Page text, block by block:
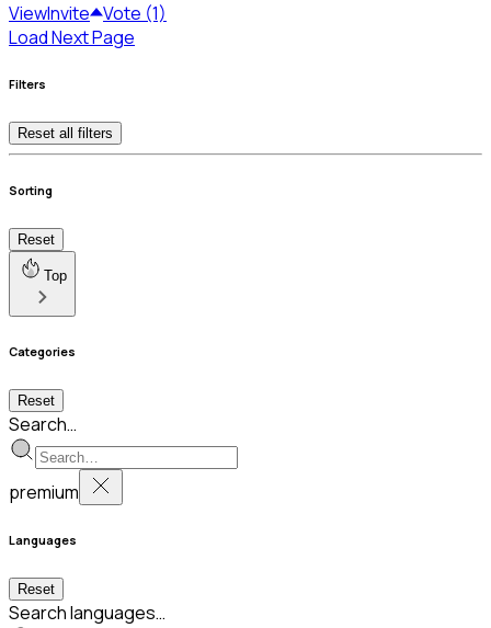
ViewInvite Vote (1)
Load Next Page
Filters
Reset all filters
Sorting
Reset
Top
Categories
Reset
Search…
premium
Languages
Reset
Search languages…